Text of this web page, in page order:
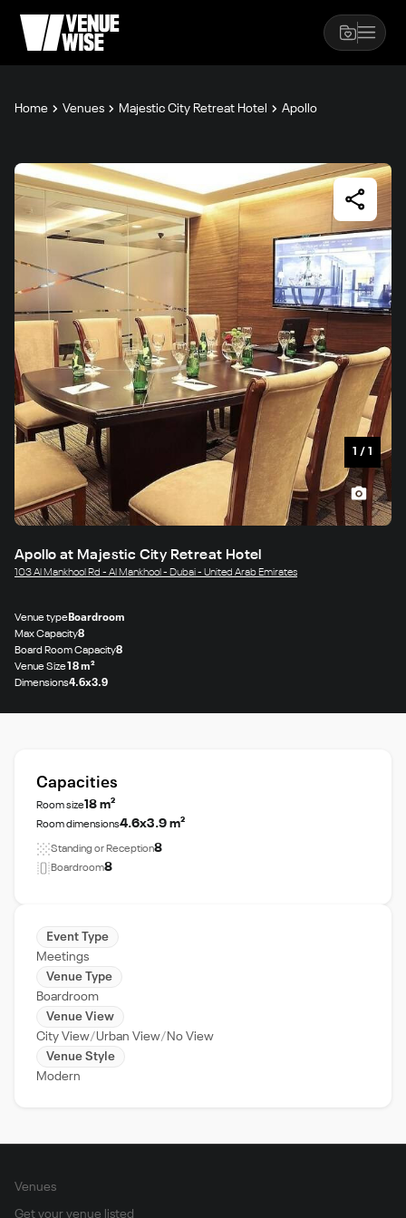
Home Venues Majestic City Retreat Hotel Apollo
1 / 1
Apollo at Majestic City Retreat Hotel
103 Al Mankhool Rd - Al Mankhool - Dubai - United Arab Emirates
Venue typeBoardroom
Max Capacity8
Board Room Capacity8
Venue Size18 m²
Dimensions4.6x3.9
Capacities
Room size18 m²
Room dimensions4.6x3.9 m²
Standing or Reception8
Boardroom8
Event Type
Meetings
Venue Type
Boardroom
Venue View
City View Urban View
No View
Venue Style
Modern
Venues
Get your venue listed